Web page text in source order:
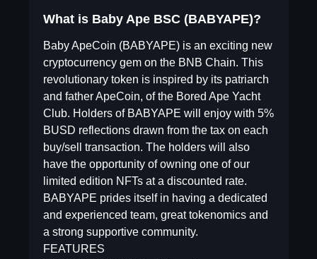
What is Baby Ape BSC (BABYAPE)?
Baby ApeCoin (BABYAPE) is an exciting new
cryptocurrency gem on the BNB Chain. This
revolutionary token is inspired by its patriarch
and father ApeCoin, of the Bored Ape Yacht
Club. Holders of BABYAPE will enjoy with 5%
BUSD reflections drawn from the tax on each
buy/sell transaction. The holders will also
have the opportunity of owning one of our
limited edition NFTs at a discounted rate.
BABYAPE prides itself in having a dedicated
and experienced team, great tokenomics and
a strong supportive community.
FEATURES